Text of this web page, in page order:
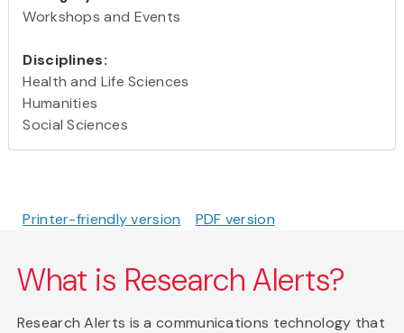
Workshops and Events
Disciplines:
Health and Life Sciences
Humanities
Social Sciences
Printer-friendly version PDF version
What is Research Alerts?
Research Alerts is a communications technology that